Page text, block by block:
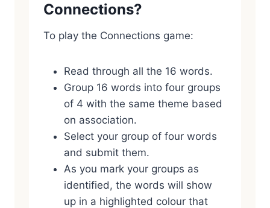
Connections?
To play the Connections game:
Read through all the 16 words.
Group 16 words into four groups
of 4 with the same theme based
on association.
Select your group of four words
and submit them.
As you mark your groups as
identified, the words will show
up in a highlighted colour that